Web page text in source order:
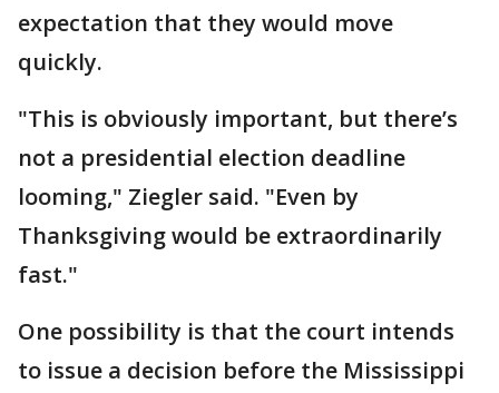
expectation that they would move
quickly.
"This is obviously important, but there’s
not a presidential election deadline
looming," Ziegler said. "Even by
Thanksgiving would be extraordinarily
fast."
One possibility is that the court intends
to issue a decision before the Mississippi